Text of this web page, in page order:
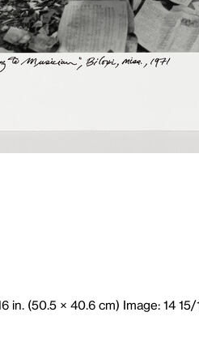
in. (50.5 × 40.6 cm) Image: 14 15/